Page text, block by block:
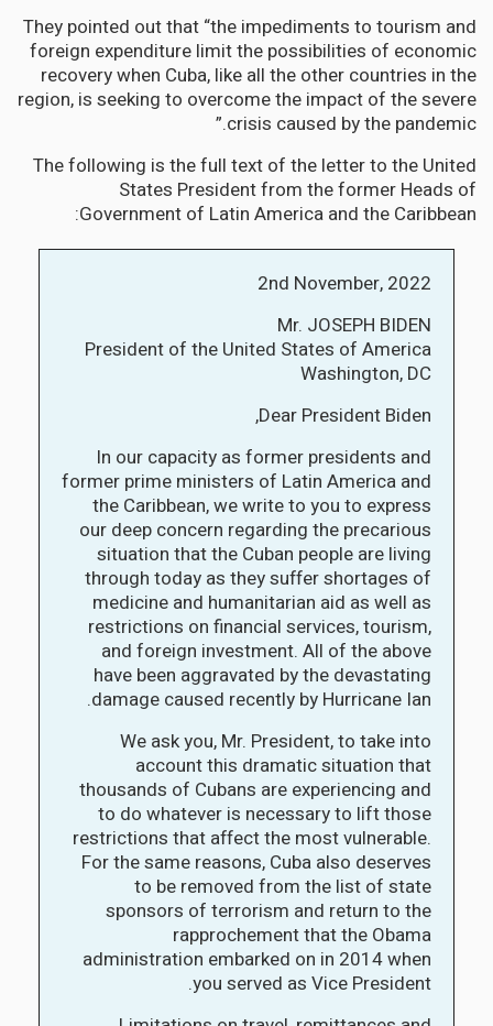
They pointed out that “the impediments to tourism and
foreign expenditure limit the possibilities of economic
recovery when Cuba, like all the other countries in the
region, is seeking to overcome the impact of the severe
crisis caused by the pandemic.”
The following is the full text of the letter to the United
States President from the former Heads of
Government of Latin America and the Caribbean:
2nd November, 2022
Mr. JOSEPH BIDEN
President of the United States of America
Washington, DC
Dear President Biden,
In our capacity as former presidents and
former prime ministers of Latin America and
the Caribbean, we write to you to express
our deep concern regarding the precarious
situation that the Cuban people are living
through today as they suffer shortages of
medicine and humanitarian aid as well as
restrictions on financial services, tourism,
and foreign investment. All of the above
have been aggravated by the devastating
damage caused recently by Hurricane Ian.
We ask you, Mr. President, to take into
account this dramatic situation that
thousands of Cubans are experiencing and
to do whatever is necessary to lift those
restrictions that affect the most vulnerable.
For the same reasons, Cuba also deserves
to be removed from the list of state
sponsors of terrorism and return to the
rapprochement that the Obama
administration embarked on in 2014 when
you served as Vice President.